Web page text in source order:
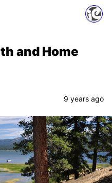
and Home
9 years ago